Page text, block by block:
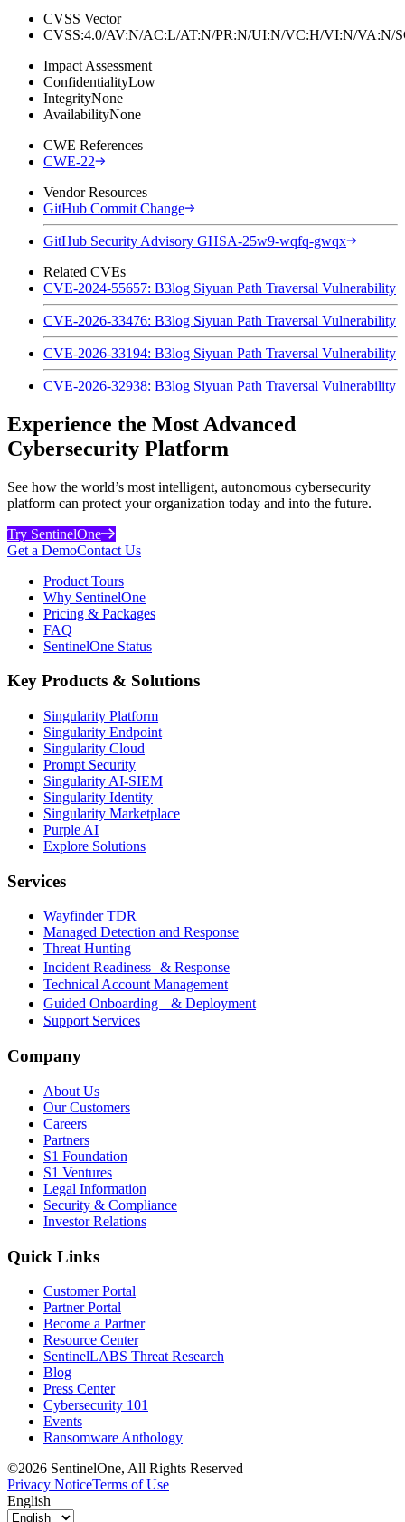
CVSS Vector
CVSS:4.0/AV:N/AC:L/AT:N/PR:N/UI:N/VC:H/VI:N/
Impact Assessment
ConfidentialityLow
IntegrityNone
AvailabilityNone
CWE References
CWE-22
Vendor Resources
GitHub Commit Change
GitHub Security Advisory GHSA-25w9-wqfq-gwqx
Related CVEs
CVE-2024-55657: B3log Siyuan Path Traversal Vulnerability
CVE-2026-33476: B3log Siyuan Path Traversal Vulnerability
CVE-2026-33194: B3log Siyuan Path Traversal Vulnerability
CVE-2026-32938: B3log Siyuan Path Traversal Vulnerability
Experience the Most Advanced
Cybersecurity Platform
See how the world’s most intelligent, autonomous cybersecurity
platform can protect your organization today and into the future.
Try SentinelOne
Get a DemoContact Us
Product Tours
Why SentinelOne
Pricing & Packages
FAQ
SentinelOne Status
Key Products & Solutions
Singularity Platform
Singularity Endpoint
Singularity Cloud
Prompt Security
Singularity AI-SIEM
Singularity Identity
Singularity Marketplace
Purple AI
Explore Solutions
Services
Wayfinder TDR
Managed Detection and Response
Threat Hunting
Incident Readiness & Response
Technical Account Management
Guided Onboarding & Deployment
Support Services
Company
About Us
Our Customers
Careers
Partners
S1 Foundation
S1 Ventures
Legal Information
Security & Compliance
Investor Relations
Quick Links
Customer Portal
Partner Portal
Become a Partner
Resource Center
SentinelLABS Threat Research
Blog
Press Center
Cybersecurity 101
Events
Ransomware Anthology
©2026 SentinelOne, All Rights Reserved
Privacy NoticeTerms of Use
English